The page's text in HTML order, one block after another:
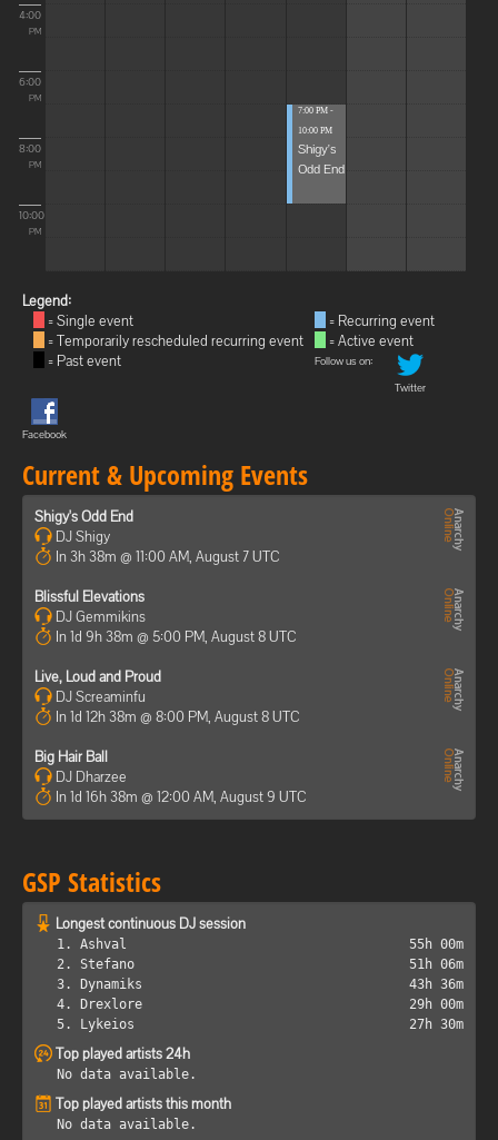
4:00
PM
6:00
PM
8:00
PM
10:00
PM
7:00 PM -
10:00 PM
Shigy's
Odd End
Legend:
= Single event
= Temporarily rescheduled recurring event
= Past event
= Recurring event
= Active event
Follow us on:
Twitter
Facebook
Current & Upcoming Events
Shigy's Odd End
DJ Shigy
In 3h 38m @ 11:00 AM, August 7 UTC
Blissful Elevations
DJ Gemmikins
In 1d 9h 38m @ 5:00 PM, August 8 UTC
Live, Loud and Proud
DJ Screaminfu
In 1d 12h 38m @ 8:00 PM, August 8 UTC
Big Hair Ball
DJ Dharzee
In 1d 16h 38m @ 12:00 AM, August 9 UTC
GSP Statistics
Longest continuous DJ session
1. Ashval
55h 00m
2. Stefano
51h 06m
3. Dynamiks
43h 36m
4. Drexlore
29h 00m
5. Lykeios
27h 30m
Top played artists 24h
No data available.
Top played artists this month
No data available.